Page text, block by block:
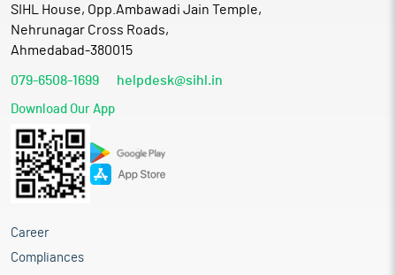
SIHL House, Opp.Ambawadi Jain Temple,
Nehrunagar Cross Roads,
Ahmedabad-380015
079-6508-1699 helpdesk@sihl.in
Download Our App
Career
Compliances